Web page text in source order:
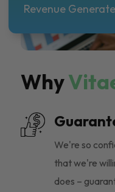
Why
We're so
that we're
does –
Revenue